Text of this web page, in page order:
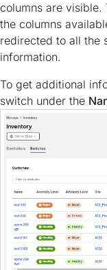
columns are
the columns
redirected to all the
information.
To get additional
switch under the